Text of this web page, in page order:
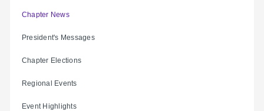
Chapter News
President's Messages
Chapter Elections
Regional Events
Event Highlights